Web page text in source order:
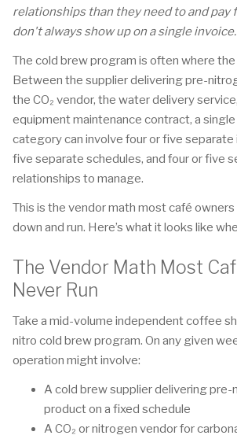
relationships than they need to and pay
don't always show up on a single invoice.
The cold brew program is often where
Between the supplier delivering pre-
the CO₂ vendor, the water delivery
equipment maintenance contract, a
category can involve four or five separate
five separate schedules, and four or five
relationships to manage.
This is the vendor math most café
down and run. Here’s what it looks like
The Vendor Math Most
Never Run
Take a mid-volume independent coffee
nitro cold brew program. On any given
operation might involve:
A cold brew supplier delivering
product on a fixed schedule
A CO₂ or nitrogen vendor for